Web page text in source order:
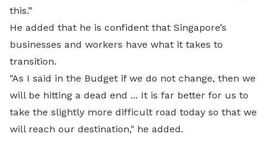
this.”
He added that he is confident that Singapore’s
businesses and workers have what it takes to
transition.
"As I said in the Budget if we do not change, then we
will be hitting a dead end ... It is far better for us to
take the slightly more difficult road today so that we
will reach our destination," he added.